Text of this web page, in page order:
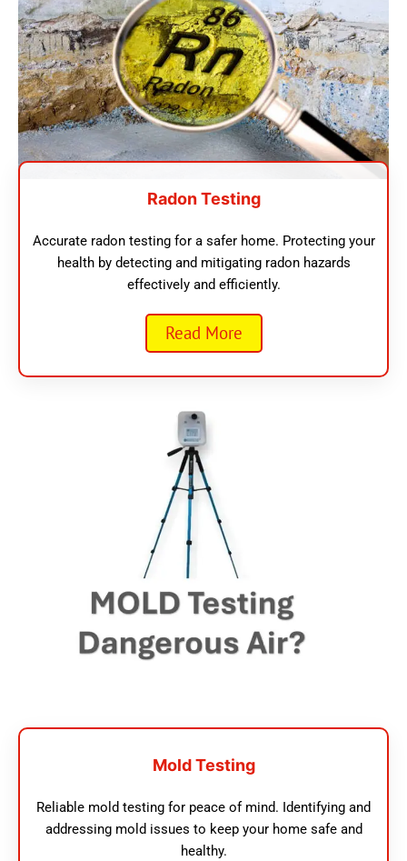
Radon Testing
Accurate radon testing for a safer home. Protecting your
health by detecting and mitigating radon hazards
effectively and efficiently.
Read More
Mold Testing
Reliable mold testing for peace of mind. Identifying and
addressing mold issues to keep your home safe and
healthy.